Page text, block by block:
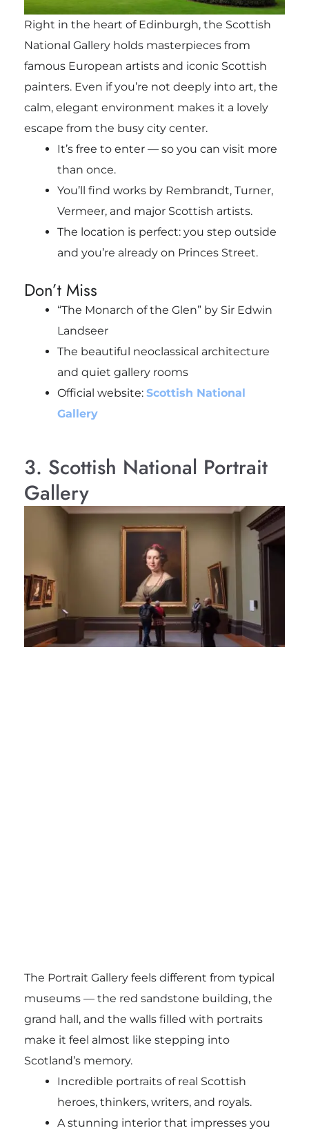
Right in the heart of Edinburgh, the Scottish
National Gallery holds masterpieces from
famous European artists and iconic Scottish
painters. Even if you’re not deeply into art, the
calm, elegant environment makes it a lovely
escape from the busy city center.
It’s free to enter — so you can visit more
than once.
You’ll find works by Rembrandt, Turner,
Vermeer, and major Scottish artists.
The location is perfect: you step outside
and you’re already on Princes Street.
Don’t Miss
“The Monarch of the Glen” by Sir Edwin
Landseer
The beautiful neoclassical architecture
and quiet gallery rooms
Official website: Scottish National
Gallery
3. Scottish National Portrait
Gallery
The Portrait Gallery feels different from typical
museums — the red sandstone building, the
grand hall, and the walls filled with portraits
make it feel almost like stepping into
Scotland’s memory.
Incredible portraits of real Scottish
heroes, thinkers, writers, and royals.
A stunning interior that impresses you